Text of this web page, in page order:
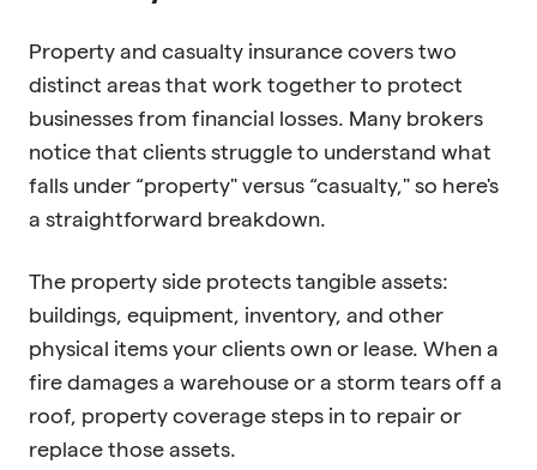
Property and casualty insurance covers two
distinct areas that work together to protect
businesses from financial losses. Many brokers
notice that clients struggle to understand what
falls under “property" versus “casualty," so here's
a straightforward breakdown.
The property side protects tangible assets:
buildings, equipment, inventory, and other
physical items your clients own or lease. When a
fire damages a warehouse or a storm tears off a
roof, property coverage steps in to repair or
replace those assets.